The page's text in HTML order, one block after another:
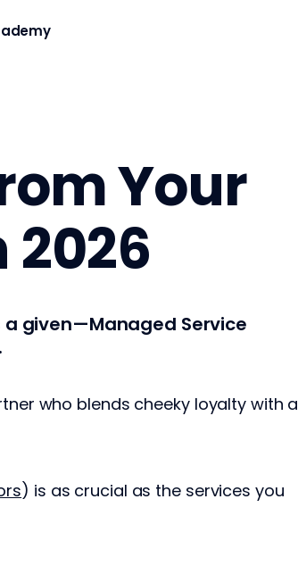
Your
a given—Managed Service
who blends cheeky loyalty with a
) is as crucial as the services you